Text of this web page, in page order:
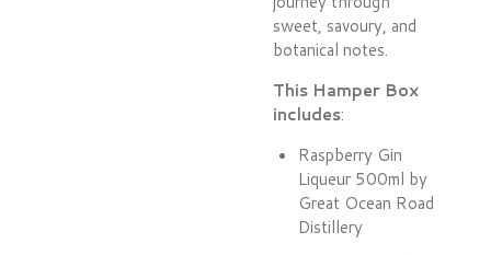
sweet, savoury, and
botanical notes.
This Hamper Box
includes:
Raspberry Gin
Liqueur 500ml by
Great Ocean Road
Distillery